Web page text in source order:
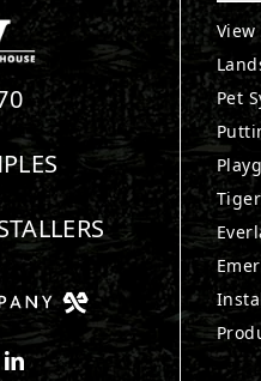
on Instagram
us on Youtube
Connect with us on LinkedIn
Pet